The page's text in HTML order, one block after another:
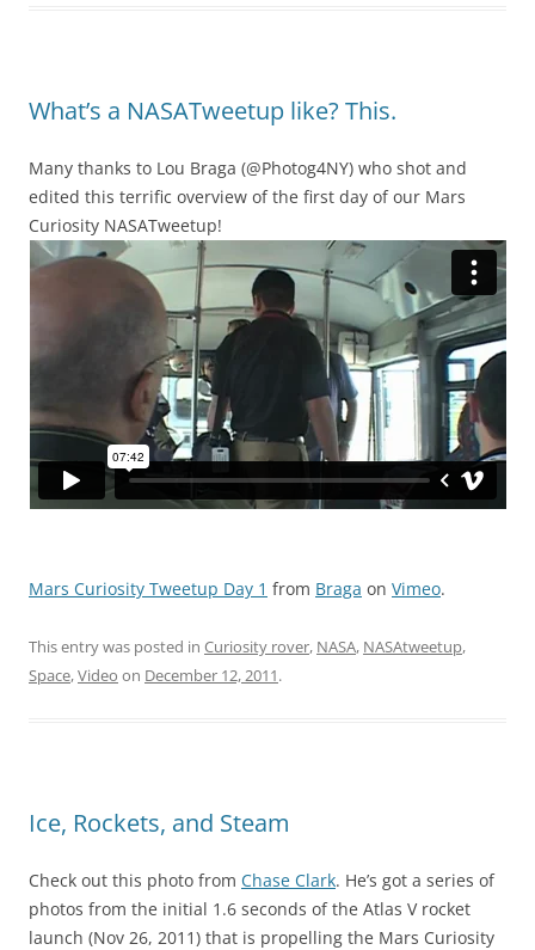
What’s a NASATweetup like? This.
Many thanks to Lou Braga (@Photog4NY) who shot and
edited this terrific overview of the first day of our Mars
Curiosity NASATweetup!
Mars Curiosity Tweetup Day 1 from Braga on Vimeo.
This entry was posted in Curiosity rover, NASA, NASAtweetup,
Space,Video on December 12, 2011.
Ice, Rockets, and Steam
Check out this photo from Chase Clark. He’s got a series of
photos from the initial 1.6 seconds of the Atlas V rocket
launch (Nov 26, 2011) that is propelling the Mars Curiosity